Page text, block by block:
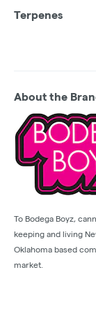
Terpenes
About the
To Bodega Boyz,
keeping and living
Oklahoma based
market.